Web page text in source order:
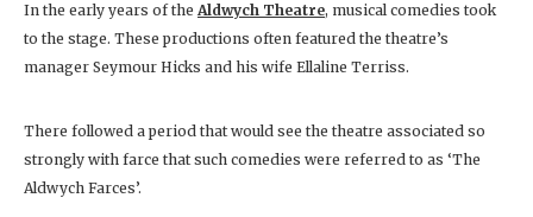
In the early years of the Aldwych Theatre, musical comedies took
to the stage. These productions often featured the theatre’s
manager Seymour Hicks and his wife Ellaline Terriss.
There followed a period that would see the theatre associated so
strongly with farce that such comedies were referred to as ‘The
Aldwych Farces’.